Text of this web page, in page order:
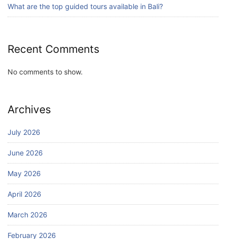
What are the top guided tours available in Bali?
Recent Comments
No comments to show.
Archives
July 2026
June 2026
May 2026
April 2026
March 2026
February 2026